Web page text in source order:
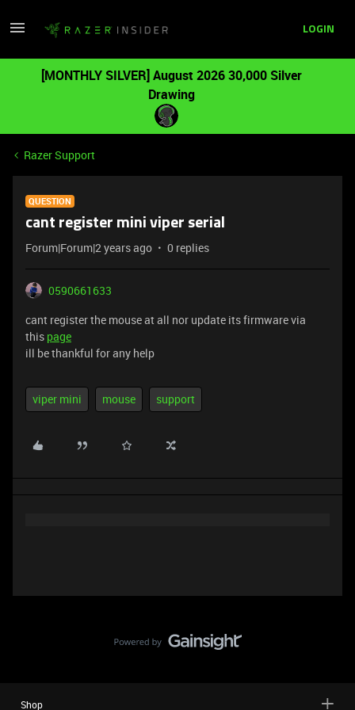
LOGIN
[MONTHLY SILVER] August 2026 30,000 Silver
Drawing
Razer Support
QUESTION
cant register mini viper serial
Forum|Forum|2 years ago 0 replies
0590661633
cant register the mouse at all nor update its firmware via
this page
ill be thankful for any help
viper mini mouse support
Shop